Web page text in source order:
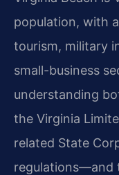
population, with
tourism, military
small-business
understanding
the Virginia
related State
regulations—and